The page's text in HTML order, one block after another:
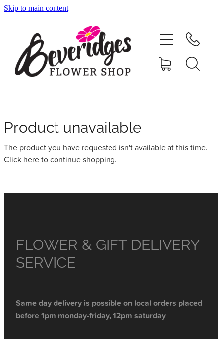
Skip to main content
Product unavailable
The product you have requested isn't available at this time.
Click here to continue shopping.
FLOWER & GIFT DELIVERY
SERVICE
Same day delivery is possible on local orders placed
before 1pm monday-friday, 12pm saturday
ONLINE SHOP
NURSERY